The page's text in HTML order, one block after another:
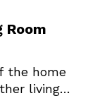
Room
the home
living